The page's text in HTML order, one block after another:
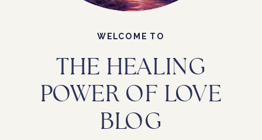
THE HEALING
POWER OF LOVE
BLOG
WELCOME TO